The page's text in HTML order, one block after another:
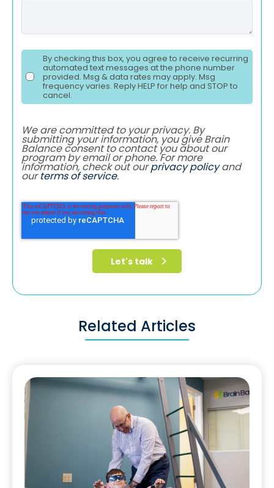
By checking this box, you agree to receive recurring
automated text messages at the phone number
provided. Msg & data rates may apply. Msg
frequency varies. Reply HELP for help and STOP to
cancel.
We are committed to your privacy. By
submitting your information, you give Brain
Balance consent to contact you about our
program by email or phone. For more
information, check out ourprivacy policyand
ourterms of service.
Related Articles